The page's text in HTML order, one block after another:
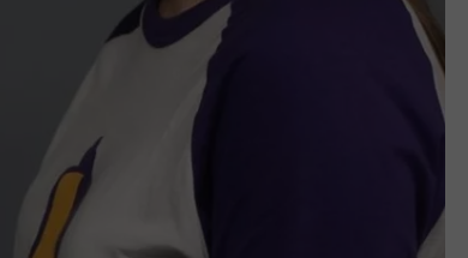
CAREER OPPORTUNITIES